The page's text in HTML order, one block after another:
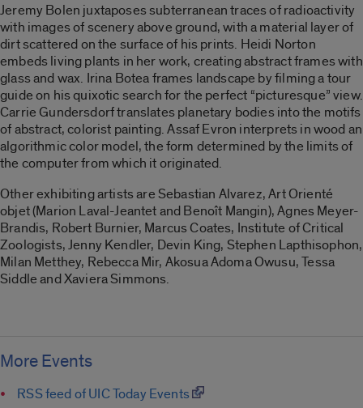
Jeremy Bolen juxtaposes subterranean traces of radioactivity
with images of scenery above ground, with a material layer of
dirt scattered on the surface of his prints. Heidi Norton
embeds living plants in her work, creating abstract frames with
glass and wax. Irina Botea frames landscape by filming a tour
guide on his quixotic search for the perfect “picturesque” view.
Carrie Gundersdorf translates planetary bodies into the motifs
of abstract, colorist painting. Assaf Evron interprets in wood an
algorithmic color model, the form determined by the limits of
the computer from which it originated.
Other exhibiting artists are Sebastian Alvarez, Art Orienté
objet (Marion Laval-Jeantet and Benoît Mangin), Agnes Meyer-
Brandis, Robert Burnier, Marcus Coates, Institute of Critical
Zoologists, Jenny Kendler, Devin King, Stephen Lapthisophon,
Milan Metthey, Rebecca Mir, Akosua Adoma Owusu, Tessa
Siddle and Xaviera Simmons.
More Events
RSS feed of UIC Today Events